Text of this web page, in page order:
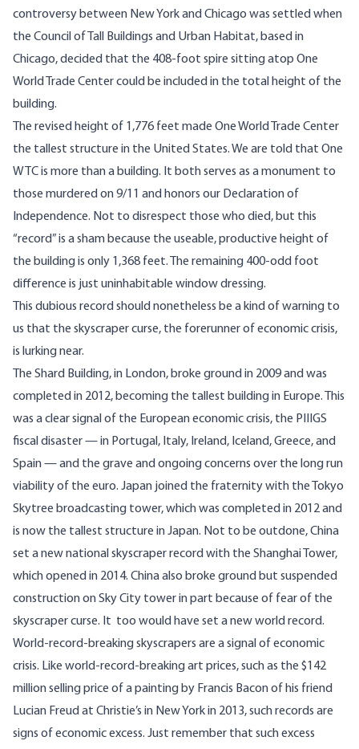
controversy between New York and Chicago was settled when
the Council of Tall Buildings and Urban Habitat, based in
Chicago, decided that the 408-foot spire sitting atop One
World Trade Center could be included in the total height of the
building.
The revised height of 1,776 feet made One World Trade Center
the tallest structure in the United States. We are told that One
WTC is more than a building. It both serves as a monument to
those murdered on 9/11 and honors our Declaration of
Independence. Not to disrespect those who died, but this
“record” is a sham because the useable, productive height of
the building is only 1,368 feet. The remaining 400-odd foot
difference is just uninhabitable window dressing.
This dubious record should nonetheless be a kind of warning to
us that the skyscraper curse, the forerunner of economic crisis,
is lurking near.
The Shard Building, in London, broke ground in 2009 and was
completed in 2012, becoming the tallest building in Europe. This
was a clear signal of the European economic crisis, the PIIIGS
fiscal disaster — in Portugal, Italy, Ireland, Iceland, Greece, and
Spain — and the grave and ongoing concerns over the long run
viability of the euro. Japan joined the fraternity with the Tokyo
Skytree broadcasting tower, which was completed in 2012 and
is now the tallest structure in Japan. Not to be outdone, China
set a new national skyscraper record with the Shanghai Tower,
which opened in 2014. China also broke ground but suspended
construction on Sky City tower in part because of fear of the
skyscraper curse. It too would have set a new world record.
World-record-breaking skyscrapers are a signal of economic
crisis. Like world-record-breaking art prices, such as the $142
million selling price of a painting by Francis Bacon of his friend
Lucian Freud at Christie’s in New York in 2013, such records are
signs of economic excess. Just remember that such excess